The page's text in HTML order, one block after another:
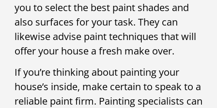
you to select the best paint shades and
also surfaces for your task. They can
likewise advise paint techniques that will
offer your house a fresh make over.
If you’re thinking about painting your
house’s inside, make certain to speak to a
reliable paint firm. Painting specialists can